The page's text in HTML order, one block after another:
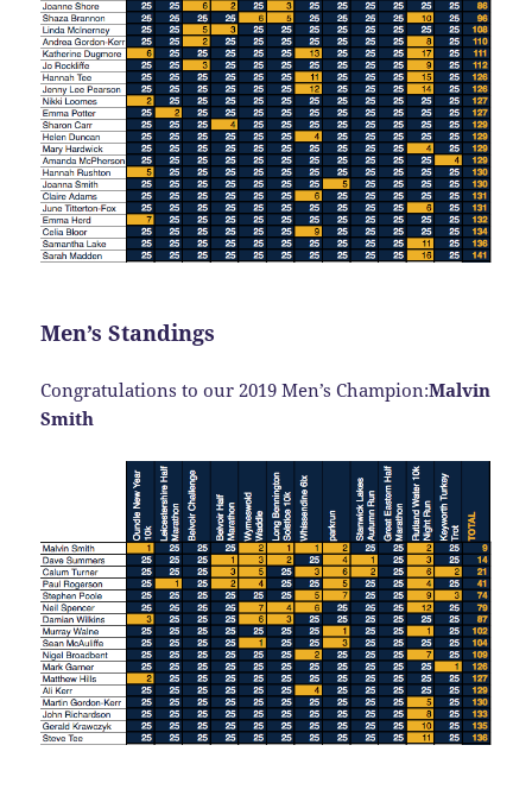
Men’s Standings
Congratulations to our 2019 Men’s Champion:Malvin
Smith